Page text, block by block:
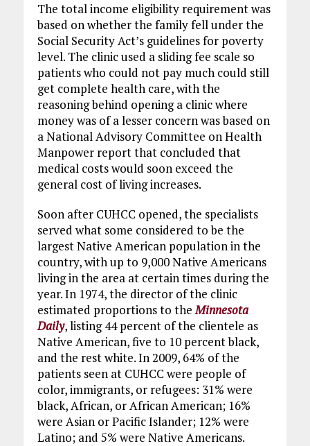
The total income eligibility requirement was
based on whether the family fell under the
Social Security Act’s guidelines for poverty
level. The clinic used a sliding fee scale so
patients who could not pay much could still
get complete health care, with the
reasoning behind opening a clinic where
money was of a lesser concern was based on
a National Advisory Committee on Health
Manpower report that concluded that
medical costs would soon exceed the
general cost of living increases.
Soon after CUHCC opened, the specialists
served what some considered to be the
largest Native American population in the
country, with up to 9,000 Native Americans
living in the area at certain times during the
year. In 1974, the director of the clinic
estimated proportions to theMinnesota
Daily, listing 44 percent of the clientele as
Native American, five to 10 percent black,
and the rest white. In 2009, 64% of the
patients seen at CUHCC were people of
color, immigrants, or refugees: 31% were
black, African, or African American; 16%
were Asian or Pacific Islander; 12% were
Latino; and 5% were Native Americans.